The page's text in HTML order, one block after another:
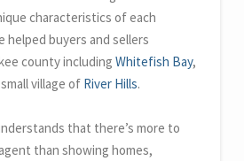
characteristics of each
helped buyers and sellers
county including Whitefish Bay,
village of River Hills.
that there’s more to
than showing homes,